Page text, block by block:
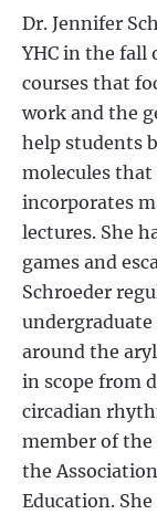
Dr. Jennifer
YHC in the fall
courses that
work and the
help students
molecules that
incorporates
lectures. She
games and
Schroeder
around the
in scope from
circadian
member of the
the
Education.